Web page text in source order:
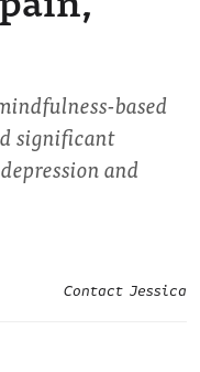
based
significant
and
Contact Jessica